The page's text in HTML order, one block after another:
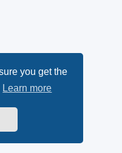
you get the
Learn more